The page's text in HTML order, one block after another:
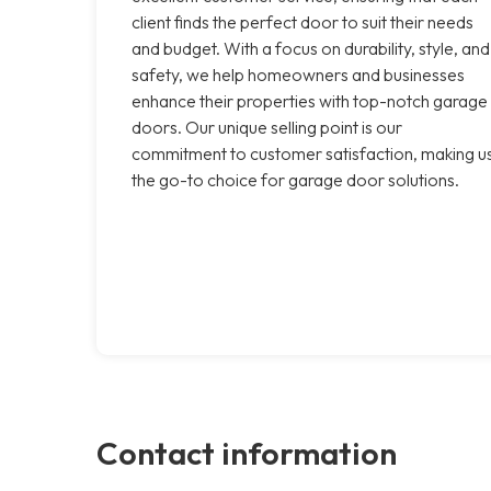
client finds the perfect door to suit their needs
and budget. With a focus on durability, style, and
safety, we help homeowners and businesses
enhance their properties with top-notch garage
doors. Our unique selling point is our
commitment to customer satisfaction, making
the go-to choice for garage door solutions.
Contact information